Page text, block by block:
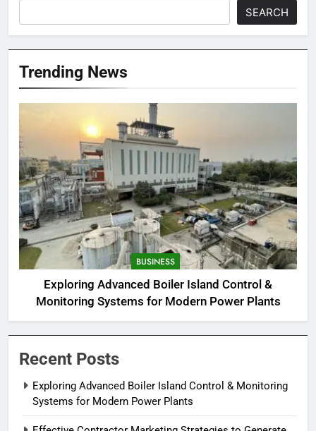
SEARCH
Trending News
BUSINESS
Exploring Advanced Boiler Island Control &
Monitoring Systems for Modern Power Plants
Recent Posts
Exploring Advanced Boiler Island Control & Monitoring
Systems for Modern Power Plants